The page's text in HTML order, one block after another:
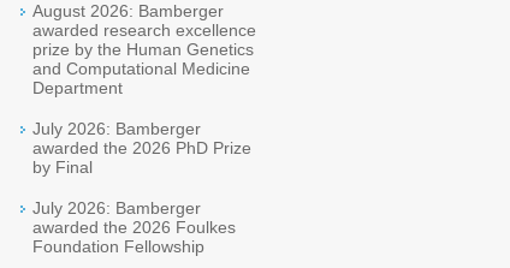
August 2026: Bamberger
awarded research excellence
prize by the Human Genetics
and Computational Medicine
Department
July 2026: Bamberger
awarded the 2026 PhD Prize
by Final
July 2026: Bamberger
awarded the 2026 Foulkes
Foundation Fellowship